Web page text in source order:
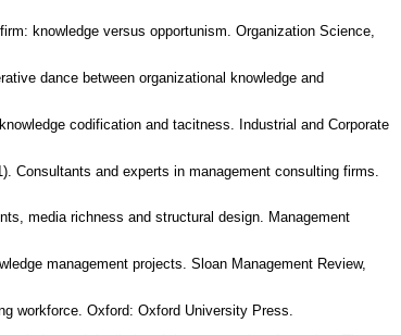
knowledge versus opportunism. Organization Science,
dance between organizational knowledge and
codification and tacitness. Industrial and Corporate
Consultants and experts in management consulting firms.
media richness and structural design. Management
management projects. Sloan Management Review,
workforce. Oxford: Oxford University Press.